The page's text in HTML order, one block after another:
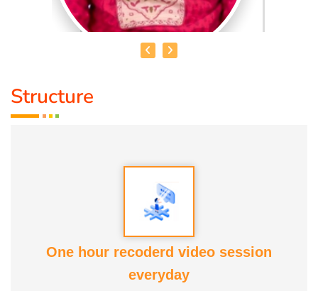
DR. R. UMA BHARATHI
Level -5 Yoga Trainer (Govt. Certified),
International Yoga Champion- China, Shenzhen- Malaysia
Structure
One hour recoderd video session
everyday